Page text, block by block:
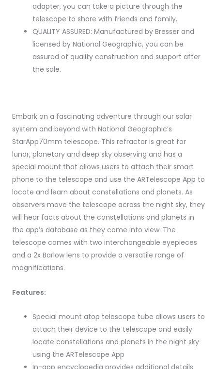
adapter, you can take a picture through the
telescope to share with friends and family.
QUALITY ASSURED: Manufactured by Bresser and
licensed by National Geographic, you can be
assured of quality construction and support after
the sale.
Embark on a fascinating adventure through our solar
system and beyond with National Geographic’s
StarApp70mm telescope. This refractor is great for
lunar, planetary and deep sky observing and has a
special mount that allows users to attach their smart
phone to the telescope and use the ARTelescope App to
locate and learn about constellations and planets. As
observers move the telescope across the night sky, they
will hear facts about the constellations and planets in
the app’s database as they come into view. The
telescope comes with two interchangeable eyepieces
and a 2x Barlow lens to provide a versatile range of
magnifications.
Features:
Special mount atop telescope tube allows users to
attach their device to the telescope and easily
locate constellations and planets in the night sky
using the ARTelescope App